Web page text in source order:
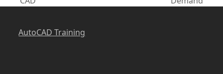
post:
post:
AutoCAD Training